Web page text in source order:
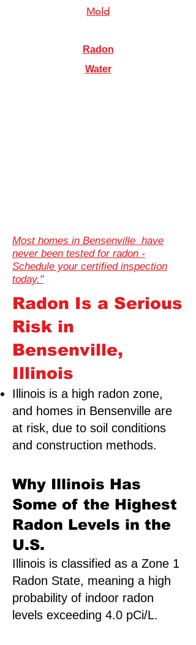
Mold
Radon
Water
Most homes in Bensenville have
never been tested for radon -
Schedule your certified inspection
today."
Radon Is a Serious
Risk in
Bensenville,
Illinois
Illinois is a high radon zone,
and homes in Bensenville are
at risk, due to soil conditions
and construction methods.
Why Illinois Has
Some of the Highest
Radon Levels in the
U.S.
Illinois is classified as a Zone 1
Radon State, meaning a high
probability of indoor radon
levels exceeding 4.0 pCi/L.